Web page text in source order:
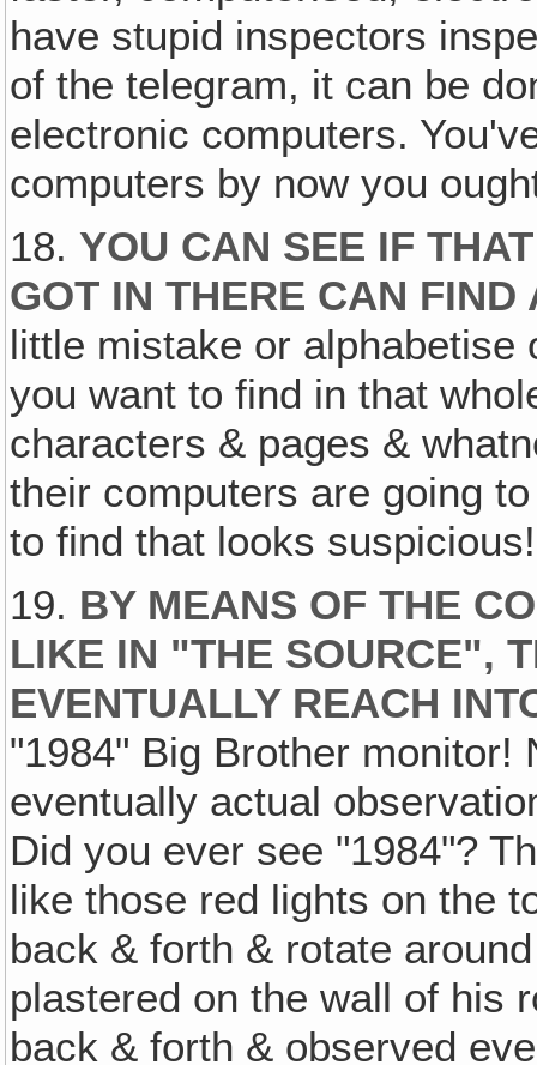
have stupid inspectors
of the telegram, it can be
electronic computers.
computers by now you
18. YOU CAN SEE IF
GOT IN THERE CAN
little mistake or
you want to find in that
characters & pages &
their computers are going
to find that looks suspicious!
19. BY MEANS OF THE
LIKE IN "THE SOURCE",
EVENTUALLY REACH
"1984" Big Brother
eventually actual
Did you ever see "1984"?
like those red lights on the
back & forth & rotate
plastered on the wall of his
back & forth & observed